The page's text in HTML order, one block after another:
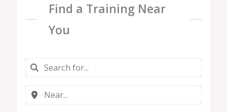
Find a Training Near
You